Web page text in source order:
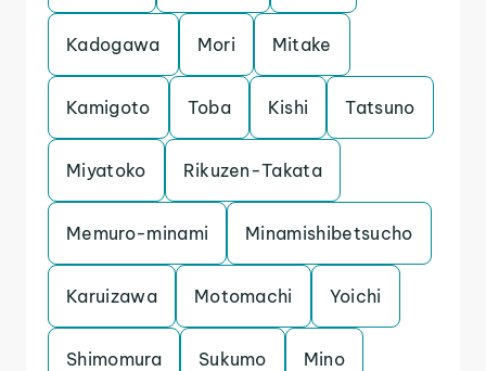
Kadogawa Mori Mitake
Kamigoto Toba Kishi Tatsuno
Miyatoko Rikuzen-Takata
Memuro-minami Minamishibetsucho
Karuizawa Motomachi Yoichi
Shimomura Sukumo Mino